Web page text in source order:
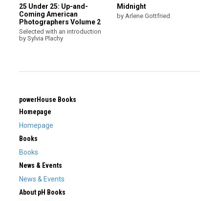
25 Under 25: Up-and-
Coming American
Photographers Volume 2
Selected with an introduction
by Sylvia Plachy
Midnight
by Arlene Gottfried
powerHouse Books
Homepage
Homepage
Books
Books
News & Events
News & Events
About pH Books